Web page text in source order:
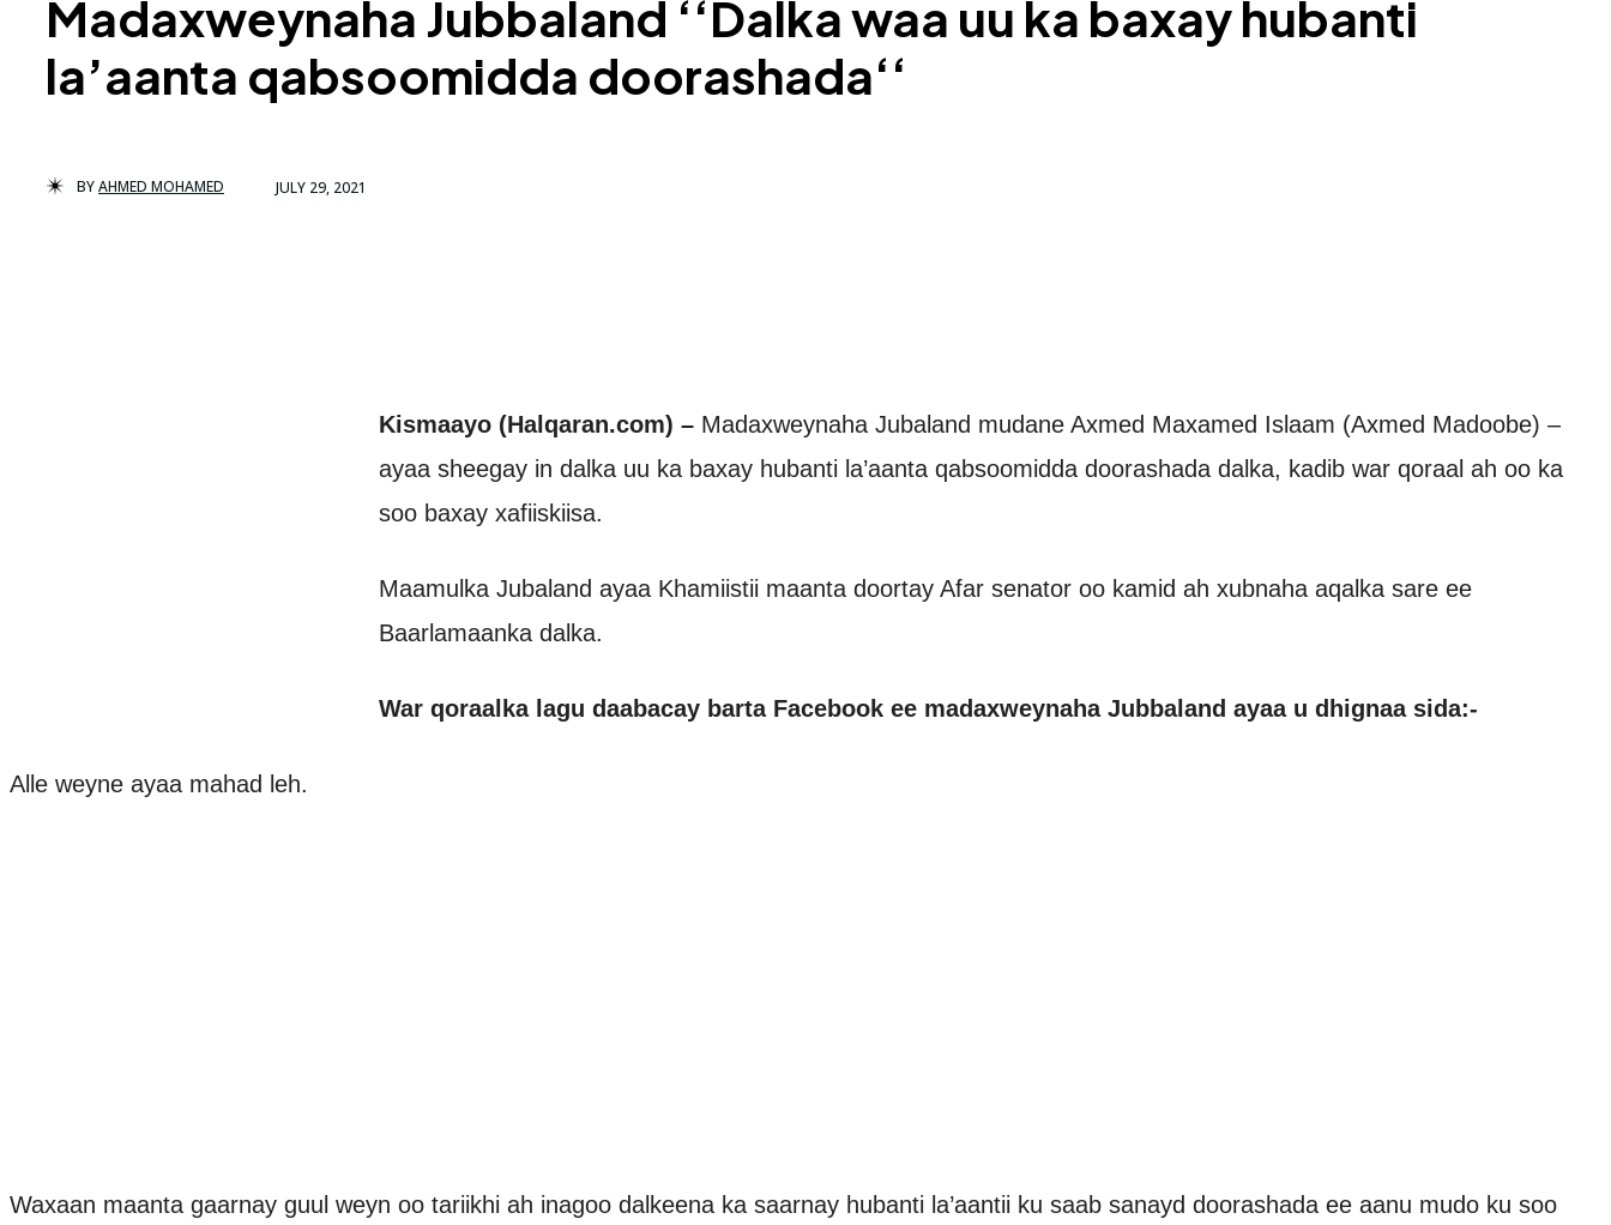
Madaxweynaha Jubbaland ‘‘Dalka waa uu ka baxay hubanti
la’aanta qabsoomidda doorashada‘‘
BYAHMED MOHAMED JULY 29, 2021
Kismaayo (Halqaran.com) – Madaxweynaha Jubaland mudane Axmed Maxamed Islaam (Axmed Madoobe) –
ayaa sheegay in dalka uu ka baxay hubanti la’aanta qabsoomidda doorashada dalka, kadib war qoraal ah oo ka
soo baxay xafiiskiisa.
Maamulka Jubaland ayaa Khamiistii maanta doortay Afar senator oo kamid ah xubnaha aqalka sare ee
Baarlamaanka dalka.
War qoraalka lagu daabacay barta Facebook ee madaxweynaha Jubbaland ayaa u dhignaa sida:-
Alle weyne ayaa mahad leh.
Waxaan maanta gaarnay guul weyn oo tariikhi ah inagoo dalkeena ka saarnay hubanti la’aantii ku saab sanayd doorashada ee aanu mudo ku soo